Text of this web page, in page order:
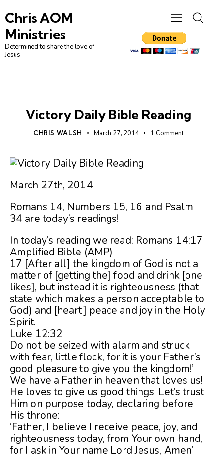
Chris AOM
Ministries
Determined to share the love of
Jesus
Victory Daily Bible Reading
CHRIS WALSH March 27, 2014 1 Comment
March 27th, 2014
Romans 14, Numbers 15, 16 and Psalm
34 are today’s readings!
In today’s reading we read: Romans 14:17
Amplified Bible (AMP)
17 [After all] the kingdom of God is not a
matter of [getting the] food and drink [one
likes], but instead it is righteousness (that
state which makes a person acceptable to
God) and [heart] peace and joy in the Holy
Spirit.
Luke 12:32
Do not be seized with alarm and struck
with fear, little flock, for it is your Father’s
good pleasure to give you the kingdom!’
We have a Father in heaven that loves us!
He loves to give us good things! Let’s trust
Him on purpose today, declaring before
His throne:
‘Father, I believe I receive peace, joy, and
righteousness today, from Your own hand,
for I ask in Your name Lord Jesus, Amen’